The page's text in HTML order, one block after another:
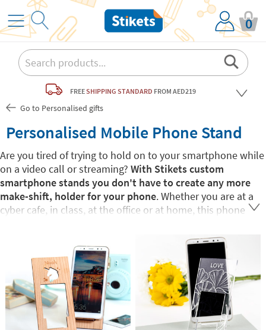
0
FREESHIPPING STANDARD FROM AED219
Go to Personalised gifts
Personalised Mobile Phone Stand
Are you tired of trying to hold on to your smartphone while
on a video call or streaming? With Stikets custom
smartphone stands you don't have to create any more
make-shift, holder for your phone. Whether you are at a
cyber cafe, in class, at the office or at home, this phone
fully customisable with different
designs and personalised text.
You choose! Your can put
your name, an inspirational phrase or a love note for that
special person. It is an ideal gift, very personal, practical
and super cool!